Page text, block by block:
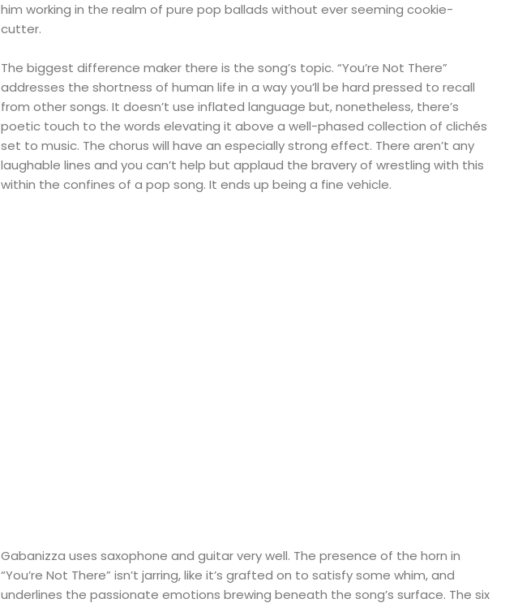
him working in the realm of pure pop ballads without ever seeming cookie-
cutter.
The biggest difference maker there is the song’s topic. “You’re Not There”
addresses the shortness of human life in a way you’ll be hard pressed to recall
from other songs. It doesn’t use inflated language but, nonetheless, there’s
poetic touch to the words elevating it above a well-phased collection of clichés
set to music. The chorus will have an especially strong effect. There aren’t any
laughable lines and you can’t help but applaud the bravery of wrestling with this
within the confines of a pop song. It ends up being a fine vehicle.
Gabanizza uses saxophone and guitar very well. The presence of the horn in
“You’re Not There” isn’t jarring, like it’s grafted on to satisfy some whim, and
underlines the passionate emotions brewing beneath the song’s surface. The six